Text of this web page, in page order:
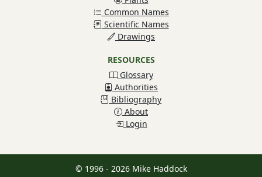
Common Names
Scientific Names
Drawings
RESOURCES
Glossary
Authorities
Bibliography
About
Login
© 1996 - 2026 Mike Haddock